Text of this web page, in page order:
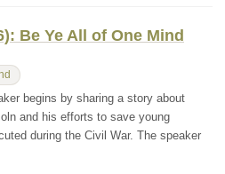
Be Ye All of One Mind
begins by sharing a story about
and his efforts to save young
during the Civil War. The speaker